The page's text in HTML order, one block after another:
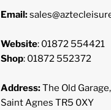
Email:
Website: 01872 554421
Shop: 01872 552372
Address:The Old
Saint Agnes TR5 0XY